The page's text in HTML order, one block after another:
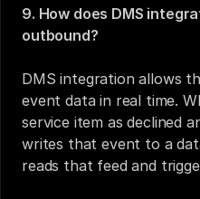
9. How does DMS
outbound?
DMS integration allows
event data in real time.
service item as declined
writes that event to a
reads that feed and